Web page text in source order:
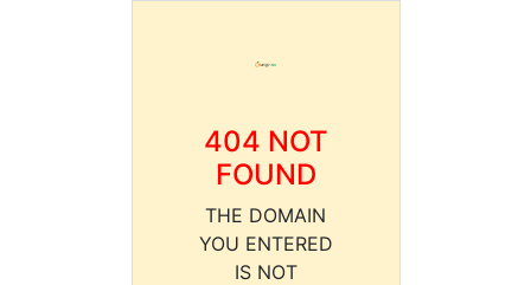
404 NOT
FOUND
THE DOMAIN
YOU ENTERED
IS NOT